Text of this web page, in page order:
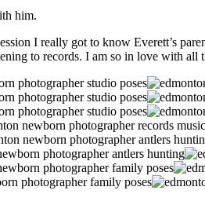
him.
I really got to know Everett’s
to records. I am so in love with all